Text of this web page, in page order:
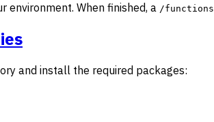
When finished, a /functions
and install the required packages: